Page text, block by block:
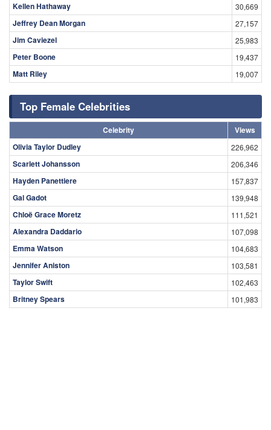
Kellen Hathaway 30,669
Jeffrey Dean Morgan 27,157
Jim Caviezel 25,983
Peter Boone 19,437
Matt Riley 19,007
Top Female Celebrities
Celebrity
Views
Olivia Taylor Dudley
226,962
Scarlett Johansson 206,346
Hayden Panettiere 157,837
Gal Gadot 139,948
Chloë Grace Moretz 111,521
Alexandra Daddario 107,098
Emma Watson 104,683
Jennifer Aniston 103,581
Taylor Swift 102,463
Britney Spears 101,983